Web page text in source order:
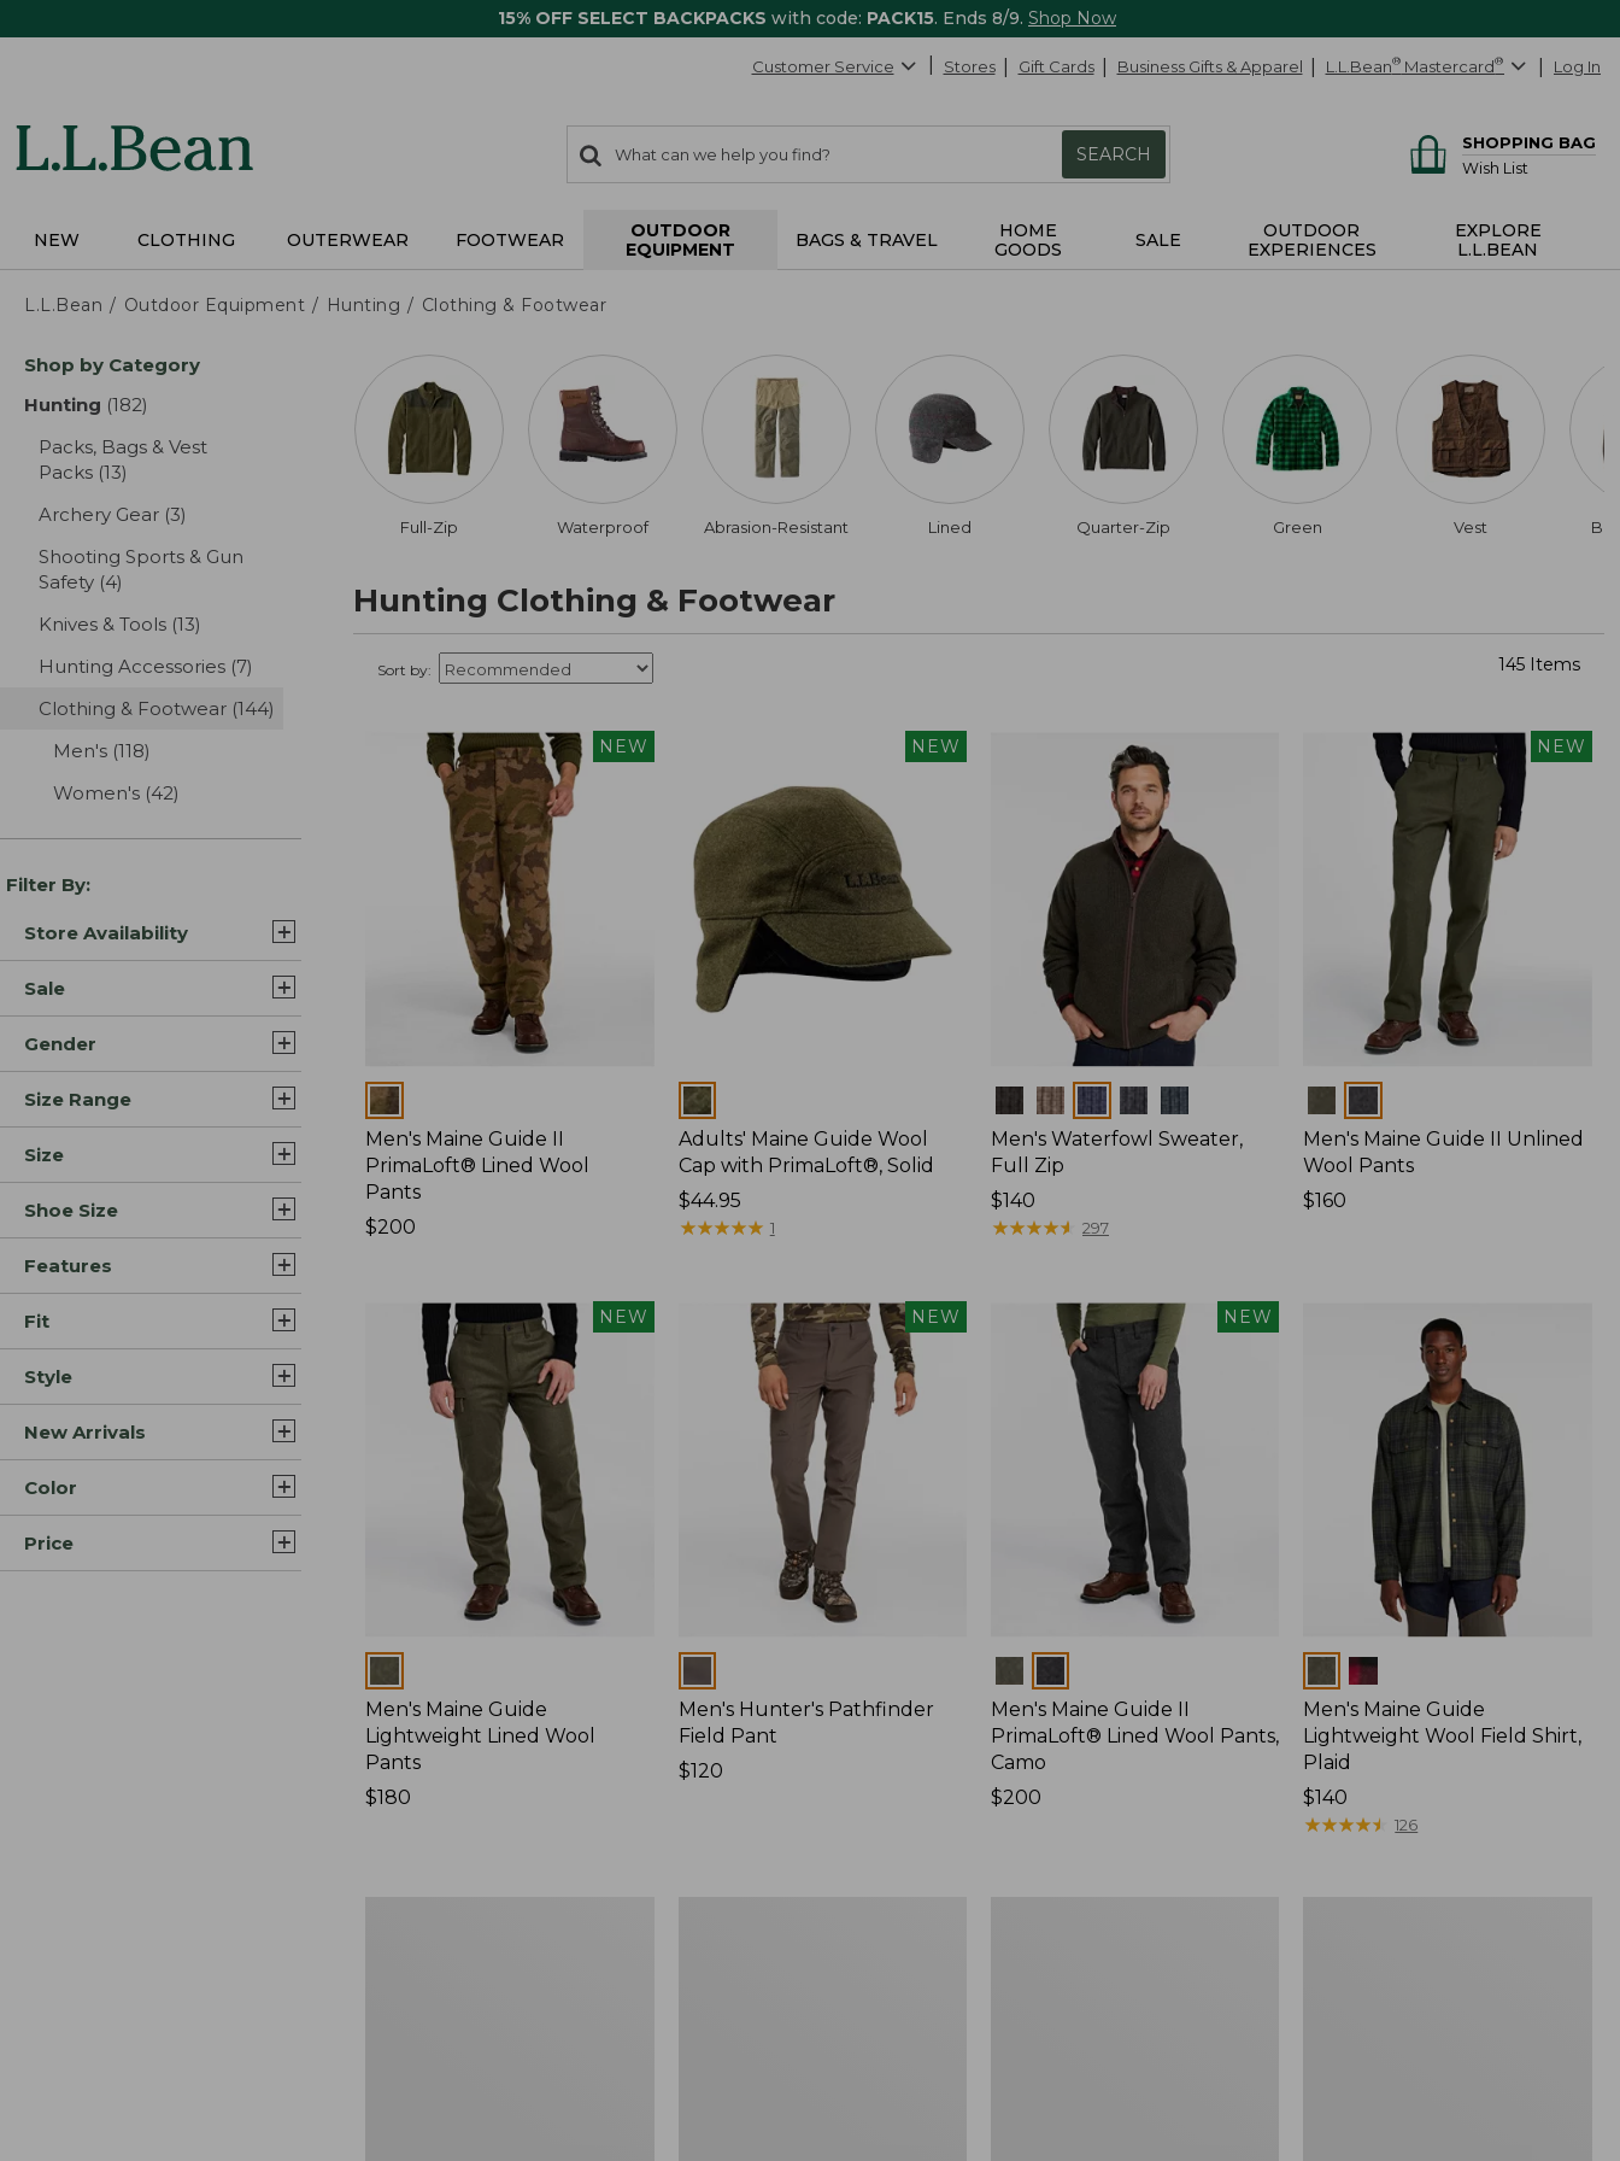
15% OFF SELECT BACKPACKS with code: PACK15. Ends 8/9. Shop Now
Customer Service Stores Gift Cards Business Gifts & Apparel L.L.Bean® Mastercard® Log In
search
items
Search:
SEARCH
SHOPPING BAG
Wish List
NEW CLOTHING OUTERWEAR FOOTWEAR
OUTDOOR
EQUIPMENT
BAGS & TRAVEL
HOME
GOODS
SALE
OUTDOOR
EXPERIENCES
EXPLORE
L.L.BEAN
L.L.Bean Outdoor Equipment Hunting Clothing & Footwear
Skip
product
Shop by Category
Hunting (182)
Packs, Bags & Vest
Packs (13)
Archery Gear (3)
Shooting Sports & Gun
Safety (4)
Knives & Tools (13)
Hunting Accessories (7)
Clothing & Footwear (144)
Men's (118)
Women's (42)
Filter By:
Store Availability
Sale
Gender
Size Range
Size
Shoe Size
Features
Fit
Style
New Arrivals
Color
Price
Full-Zip Waterproof Abrasion-Resistant Lined Quarter-Zip Green Vest
Hunting Clothing & Footwear
Sort by: 145 Items
NEW
Colors
Men's Maine Guide II
PrimaLoft® Lined Wool
Pants
Price:
$200
NEW
Colors
Adults' Maine Guide Wool
Cap with PrimaLoft®, Solid
Price:
$44.95
$44.95
★★★★★
★★★★★ 1
Colors
Men's Waterfowl Sweater,
Full Zip
Price:
$140
$140
★★★★★
★★★★★ 297
NEW
Men's Maine Guide II Unlined
Wool Pants
Price:
$160
NEW
Men's Maine Guide
Lightweight Lined Wool
Pants
Price:
$180
NEW
Men's Hunter's Pathfinder
Field Pant
Price:
$120
NEW
Men's Maine Guide II
PrimaLoft® Lined Wool Pants,
Camo
Price:
$200
Colors
Men's Maine Guide
Lightweight Wool Field Shirt,
Plaid
Price:
$140
$140
★★★★★
★★★★★ 126